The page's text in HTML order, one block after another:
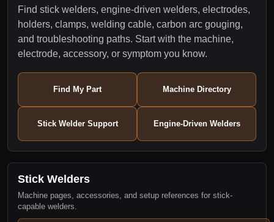
Find stick welders, engine-driven welders, electrodes,
holders, clamps, welding cable, carbon arc gouging,
and troubleshooting paths. Start with the machine,
electrode, accessory, or symptom you know.
Find My Part Machine Directory
Stick Welder Support Engine-Driven Welders
Stick Welders
Machine pages, accessories, and setup references for stick-
capable welders.